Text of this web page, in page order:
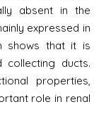
absent in the
expressed in
shows that it is
collecting ducts.
properties,
role in renal